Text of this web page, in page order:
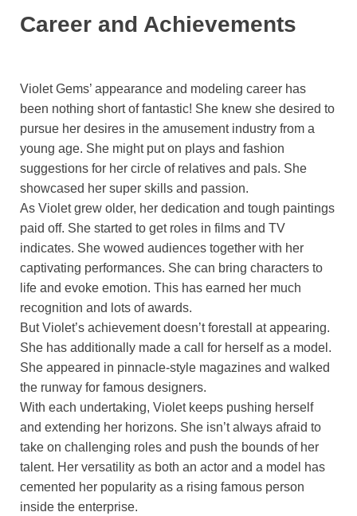
Career and Achievements
Violet Gems’ appearance and modeling career has
been nothing short of fantastic! She knew she desired to
pursue her desires in the amusement industry from a
young age. She might put on plays and fashion
suggestions for her circle of relatives and pals. She
showcased her super skills and passion.
As Violet grew older, her dedication and tough paintings
paid off. She started to get roles in films and TV
indicates. She wowed audiences together with her
captivating performances. She can bring characters to
life and evoke emotion. This has earned her much
recognition and lots of awards.
But Violet’s achievement doesn’t forestall at appearing.
She has additionally made a call for herself as a model.
She appeared in pinnacle-style magazines and walked
the runway for famous designers.
With each undertaking, Violet keeps pushing herself
and extending her horizons. She isn’t always afraid to
take on challenging roles and push the bounds of her
talent. Her versatility as both an actor and a model has
cemented her popularity as a rising famous person
inside the enterprise.